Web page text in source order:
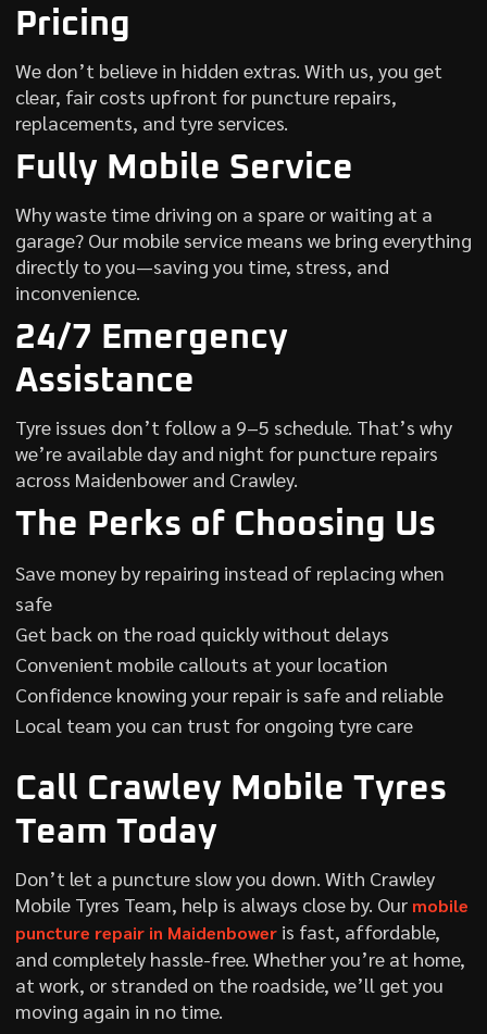
Pricing
We don’t believe in hidden extras. With us, you get
clear, fair costs upfront for puncture repairs,
replacements, and tyre services.
Fully Mobile Service
Why waste time driving on a spare or waiting at a
garage? Our mobile service means we bring everything
directly to you—saving you time, stress, and
inconvenience.
24/7 Emergency
Assistance
Tyre issues don’t follow a 9–5 schedule. That’s why
we’re available day and night for puncture repairs
across Maidenbower and Crawley.
The Perks of Choosing Us
Save money by repairing instead of replacing when
safe
Get back on the road quickly without delays
Convenient mobile callouts at your location
Confidence knowing your repair is safe and reliable
Local team you can trust for ongoing tyre care
Call Crawley Mobile Tyres
Team Today
Don’t let a puncture slow you down. With Crawley
Mobile Tyres Team, help is always close by. Our mobile
puncture repair in Maidenboweris fast, affordable,
and completely hassle-free. Whether you’re at home,
at work, or stranded on the roadside, we’ll get you
moving again in no time.